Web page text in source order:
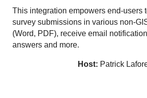
This integration empowers end-users
survey submissions in various non-
(Word, PDF), receive email
answers and more.
Host: Patrick